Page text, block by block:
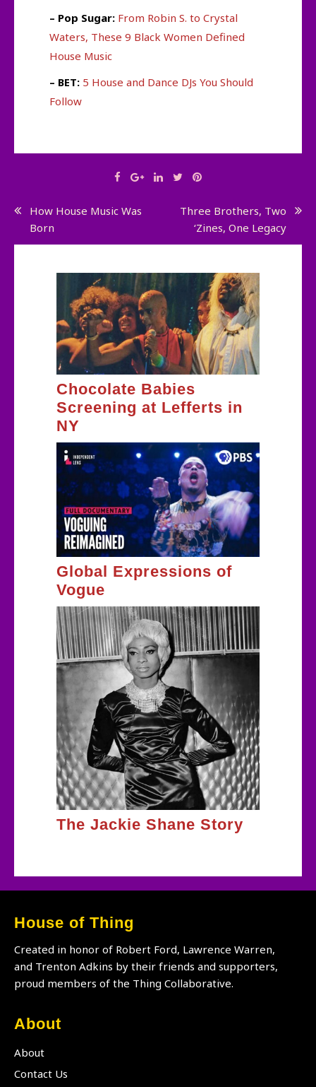
– Pop Sugar: From Robin S. to Crystal
Waters, These 9 Black Women Defined
House Music
– BET: 5 House and Dance DJs You Should
Follow
Post
navigation
How House Music Was
Born
Three Brothers, Two
‘Zines, One Legacy
Chocolate Babies
Screening at Lefferts in
NY
Global Expressions of
Vogue
The Jackie Shane Story
House of Thing
Created in honor of Robert Ford, Lawrence Warren,
and Trenton Adkins by their friends and supporters,
proud members of the Thing Collaborative.
About
About
Contact Us